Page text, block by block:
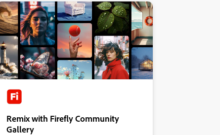
Remix with Firefly Community
Gallery